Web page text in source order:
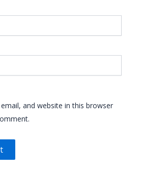
and website in this browser